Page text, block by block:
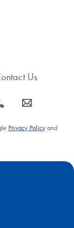
Us
s icon_0063_envelope-s
Privacy Policyand